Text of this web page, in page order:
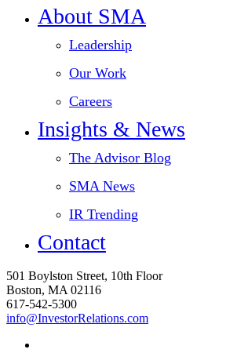
About SMA
Leadership
Our Work
Careers
Insights & News
The Advisor Blog
SMA News
IR Trending
Contact
501 Boylston Street, 10th Floor
Boston, MA 02116
617-542-5300
info@InvestorRelations.com